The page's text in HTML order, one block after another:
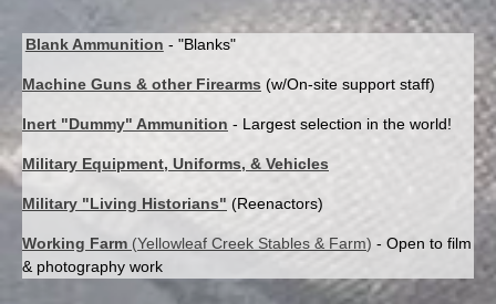
the
M1917A1
&
Browning
Blank Ammunition - "Blanks"
Machine Guns & other Firearms (w/On-site support staff)
Inert "Dummy" Ammunition - Largest selection in the world!
Military Equipment, Uniforms, & Vehicles
Military "Living Historians" (Reenactors)
Working Farm (Yellowleaf Creek Stables & Farm) - Open to film
& photography work